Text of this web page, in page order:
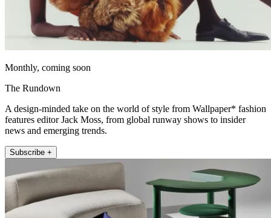
Monthly, coming soon
The Rundown
A design-minded take on the world of style from Wallpaper* fashion
features editor Jack Moss, from global runway shows to insider
news and emerging trends.
Subscribe +